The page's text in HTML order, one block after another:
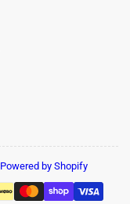
Powered by Shopify